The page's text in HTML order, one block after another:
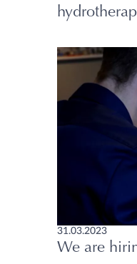
31.03.2023
We are